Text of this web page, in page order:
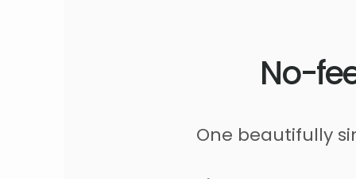
No-
One beautifully